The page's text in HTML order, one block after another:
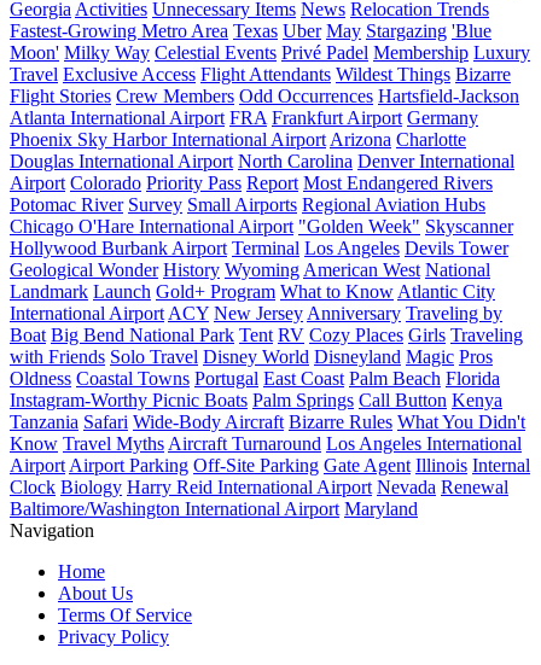
Georgia Activities Unnecessary Items News Relocation Trends
Fastest-Growing Metro Area Texas Uber May Stargazing 'Blue
Moon' Milky Way Celestial Events Privé Padel Membership Luxury
Travel Exclusive Access Flight Attendants Wildest Things Bizarre
Flight Stories Crew Members Odd Occurrences Hartsfield-Jackson
Atlanta International Airport FRA Frankfurt Airport Germany
Phoenix Sky Harbor International Airport Arizona Charlotte
Douglas International Airport North Carolina Denver International
Airport Colorado Priority Pass Report Most Endangered Rivers
Potomac River Survey Small Airports Regional Aviation Hubs
Chicago O'Hare International Airport "Golden Week" Skyscanner
Hollywood Burbank Airport Terminal Los Angeles Devils Tower
Geological Wonder History Wyoming American West National
Landmark Launch Gold+ Program What to Know Atlantic City
International Airport ACY New Jersey Anniversary Traveling by
Boat Big Bend National Park Tent RV Cozy Places Girls Traveling
with Friends Solo Travel Disney World Disneyland Magic Pros
Oldness Coastal Towns Portugal East Coast Palm Beach Florida
Instagram-Worthy Picnic Boats Palm Springs Call Button Kenya
Tanzania Safari Wide-Body Aircraft Bizarre Rules What You Didn't
Know Travel Myths Aircraft Turnaround Los Angeles International
Airport Airport Parking Off-Site Parking Gate Agent Illinois Internal
Clock Biology Harry Reid International Airport Nevada Renewal
Baltimore/Washington International Airport Maryland
Navigation
Home
About Us
Terms Of Service
Privacy Policy